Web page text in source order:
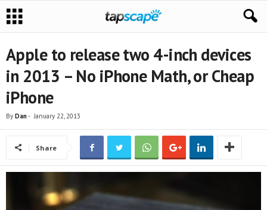
Apple to release two 4-inch devices
in 2013 – No iPhone Math, or Cheap
iPhone
By Dan- January 22, 2013
Share